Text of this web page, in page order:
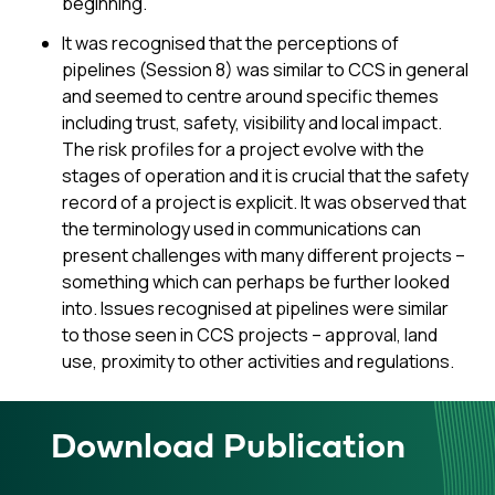
It was recognised that the perceptions of
pipelines (Session 8) was similar to CCS in general
and seemed to centre around specific themes
including trust, safety, visibility and local impact.
The risk profiles for a project evolve with the
stages of operation and it is crucial that the safety
record of a project is explicit. It was observed that
the terminology used in communications can
present challenges with many different projects –
something which can perhaps be further looked
into. Issues recognised at pipelines were similar
to those seen in CCS projects – approval, land
use, proximity to other activities and regulations.
Download Publication